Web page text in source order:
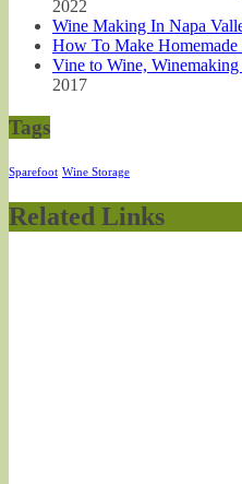
2022
Wine Making In Napa
How To Make Homemade
Vine to Wine,
2017
Tags
Sparefoot Wine Storage
Related Links